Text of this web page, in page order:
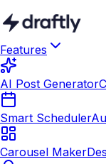
Features
AI Post Generator
Smart Scheduler
Carousel Maker